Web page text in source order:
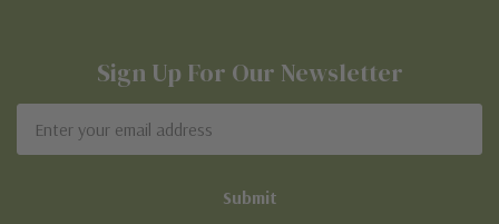
Sign Up For Our Newsletter
Address